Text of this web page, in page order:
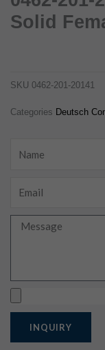
Solid
SKU 0462-201-20141
Categories Deutsch
Message
INQUIRY